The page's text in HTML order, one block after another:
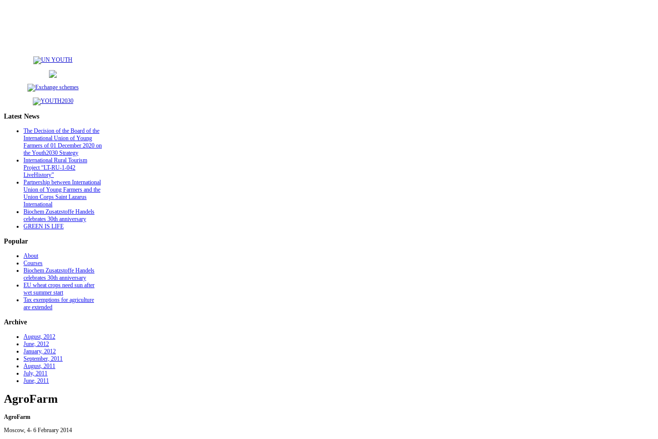
Latest News
The Decision of the Board of the
International Union of Young
Farmers of 01 December 2020 on
the Youth2030 Strategy
International Rural Tourism
Project “LT-RU-1-042
LiveHistory”
Partnership between International
Union of Young Farmers and the
Union Corps Saint Lazarus
International
Biochem Zusatzstoffe Handels
celebrates 30th anniversary
GREEN IS LIFE
Popular
About
Courses
Biochem Zusatzstoffe Handels
celebrates 30th anniversary
EU wheat crops need sun after
wet summer start
Tax exemptions for agriculture
are extended
Archive
August, 2012
June, 2012
January, 2012
September, 2011
August, 2011
July, 2011
June, 2011
AgroFarm
AgroFarm
Moscow, 4- 6 February 2014